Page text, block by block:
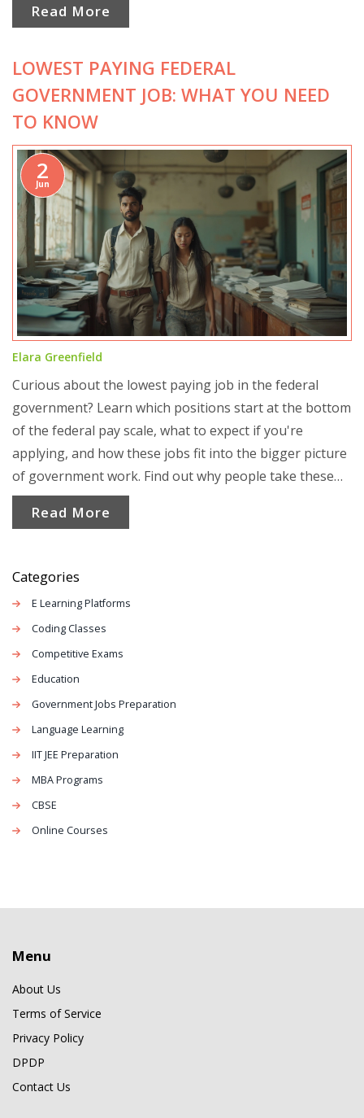
Read More
LOWEST PAYING FEDERAL
GOVERNMENT JOB: WHAT YOU NEED
TO KNOW
2
Jun
Elara Greenfield
Curious about the lowest paying job in the federal
government? Learn which positions start at the bottom
of the federal pay scale, what to expect if you're
applying, and how these jobs fit into the bigger picture
of government work. Find out why people take these
roles, what growth opportunities exist, and how pay
can change over time. Get practical tips for applying,
Read More
Categories
E Learning Platforms
Coding Classes
Competitive Exams
Education
Government Jobs Preparation
Language Learning
IIT JEE Preparation
MBA Programs
CBSE
Online Courses
Menu
About Us
Terms of Service
Privacy Policy
DPDP
Contact Us